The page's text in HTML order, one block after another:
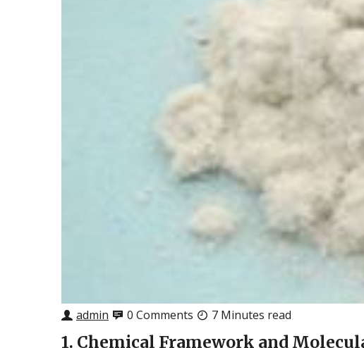
admin 0 Comments 7 Minutes read
1. Chemical Framework and